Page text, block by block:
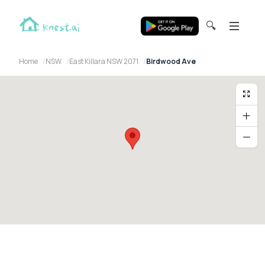
🔍
Home NSW East Killara NSW 2071 Birdwood Ave